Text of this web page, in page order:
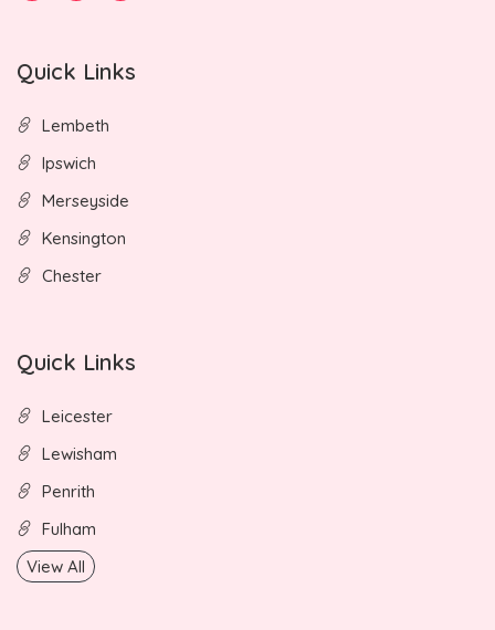
Quick Links
Lembeth
Ipswich
Merseyside
Kensington
Chester
Quick Links
Leicester
Lewisham
Penrith
Fulham
View All